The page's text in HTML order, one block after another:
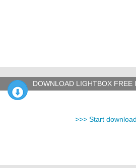
DOWNLOAD LIGHTBOX FREE
>>> Start